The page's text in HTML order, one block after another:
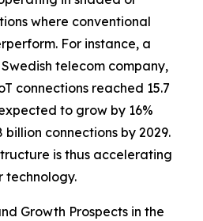
where conventional
For instance, a
telecom company,
connections reached 15.7
to grow by 16%
connections by 2029.
is thus accelerating
technology.
Growth Prospects in the